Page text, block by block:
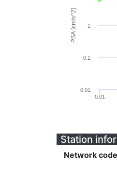
PSA [cm/s^2]
0.01
0.01
0.1
1
Station
Network